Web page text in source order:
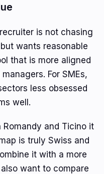
is not chasing
wants reasonable
that is more aligned
For SMEs,
less obsessed
well.
and Ticino it
is truly Swiss and
it with a more
want to compare